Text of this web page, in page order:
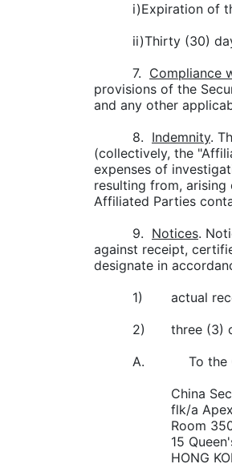
i)Expiration of
ii)Thirty (30)
7. Compliance
provisions of the
and any other
8. Indemnity.
(collectively, the
expenses of
resulting from,
Affiliated Parties
9. Notices.
against receipt,
designate in
1)
actual
2)
three (3)
A. To the
China
flk/a
Room
15
HONG